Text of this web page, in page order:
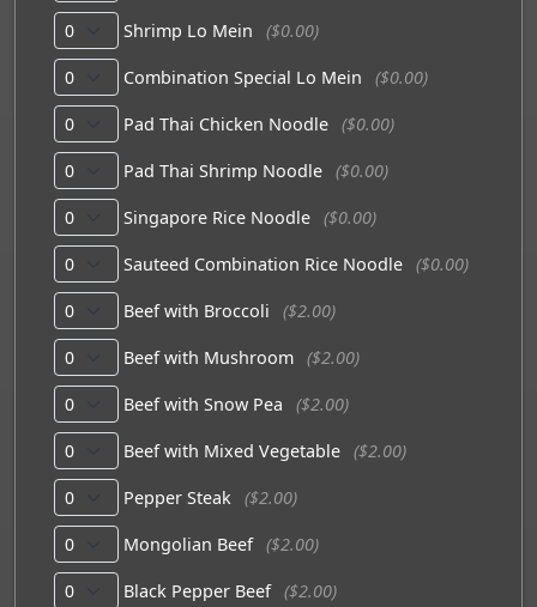
Shrimp Lo Mein ($0.00)
Combination Special Lo Mein ($0.00)
Pad Thai Chicken Noodle ($0.00)
Pad Thai Shrimp Noodle ($0.00)
Singapore Rice Noodle ($0.00)
Sauteed Combination Rice Noodle ($0.00)
Beef with Broccoli ($2.00)
Beef with Mushroom ($2.00)
Beef with Snow Pea ($2.00)
Beef with Mixed Vegetable ($2.00)
Pepper Steak ($2.00)
Mongolian Beef ($2.00)
Black Pepper Beef ($2.00)